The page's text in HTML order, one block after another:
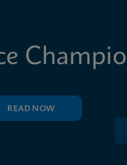
READ NOW